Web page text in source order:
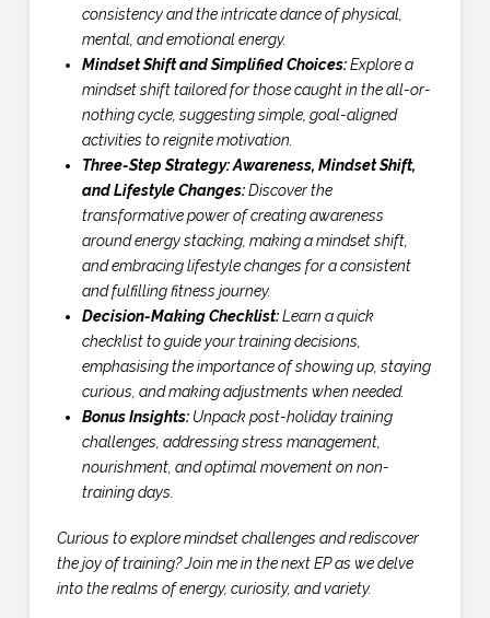
consistency and the intricate dance of physical,
mental, and emotional energy.
Mindset Shift and Simplified Choices:Explore a
mindset shift tailored for those caught in the all-or-
nothing cycle, suggesting simple, goal-aligned
activities to reignite motivation.
Three-Step Strategy: Awareness, Mindset Shift,
and Lifestyle Changes:Discover the
transformative power of creating awareness
around energy stacking, making a mindset shift,
and embracing lifestyle changes for a consistent
and fulfilling fitness journey.
Decision-Making Checklist:Learn a quick
checklist to guide your training decisions,
emphasising the importance of showing up, staying
curious, and making adjustments when needed.
Bonus Insights: Unpack post-holiday training
challenges, addressing stress management,
nourishment, and optimal movement on non-
training days.
Curious to explore mindset challenges and rediscover
the joy of training? Join me in the next EP as we delve
into the realms of energy, curiosity, and variety.